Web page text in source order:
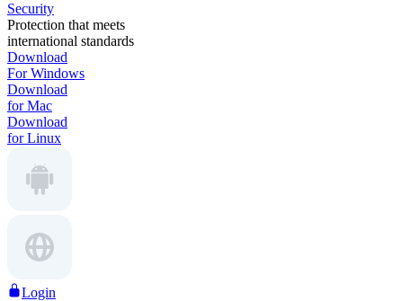
Security
Protection that meets
international standards
Download
For Windows
Download
for Mac
Download
for Linux
Login